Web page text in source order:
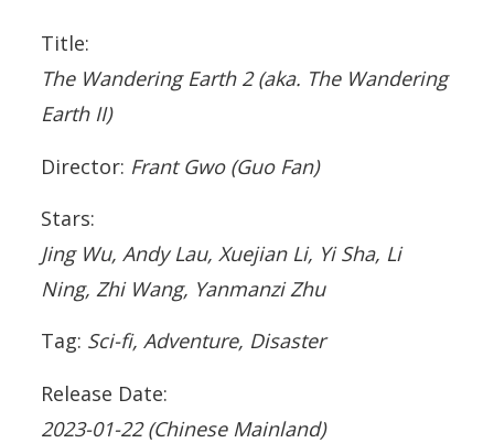
Title:
The Wandering Earth 2(aka. The Wandering
Earth II)
Director: Frant Gwo (Guo Fan)
Stars:
Jing Wu, Andy Lau, Xuejian Li, Yi Sha, Li
Ning, Zhi Wang, Yanmanzi Zhu
Tag: Sci-fi, Adventure, Disaster
Release Date:
2023-01-22(Chinese Mainland)